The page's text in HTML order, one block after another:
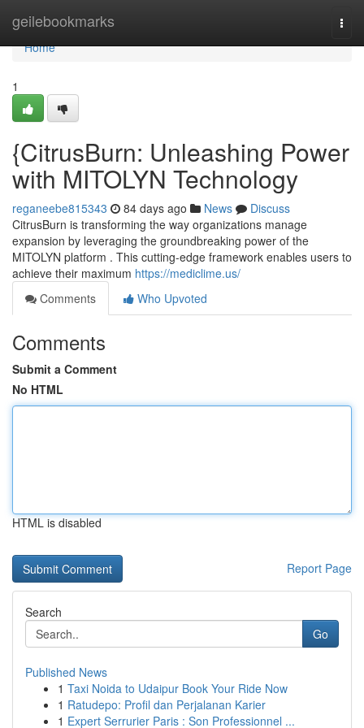
geilebookmarks
Home
Home
1
{CitrusBurn: Unleashing Power
with MITOLYN Technology
reganeebe815343 84 days ago News
Discuss
CitrusBurn is transforming the way organizations manage
expansion by leveraging the groundbreaking power of the
MITOLYN platform . This cutting-edge framework enables users to
achieve their maximum https://mediclime.us/
Comments
Who Upvoted
Comments
Submit a Comment
No HTML
HTML is disabled
Report Page
Search
Go
Published News
1 Taxi Noida to Udaipur Book Your Ride Now
1 Ratudepo: Profil dan Perjalanan Karier
1 Expert Serrurier Paris : Son Professionnel ...